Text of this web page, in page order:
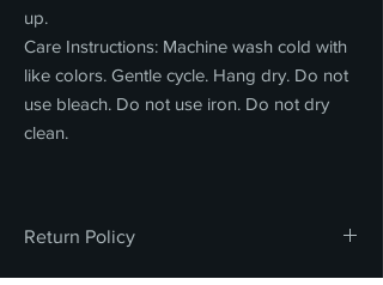
up.
Care Instructions: Machine wash cold with
like colors. Gentle cycle. Hang dry. Do not
use bleach. Do not use iron. Do not dry
clean.
Return Policy